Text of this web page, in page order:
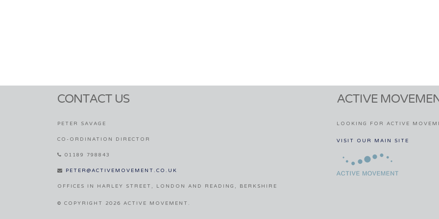
CONTACT US
PETER SAVAGE
CO-ORDINATION DIRECTOR
01189 798843
PETER@ACTIVEMOVEMENT.CO.UK
OFFICES IN HARLEY STREET, LONDON AND READING, BERKSHIRE
© COPYRIGHT 2026 ACTIVE MOVEMENT.
ACTIVE
LOOKING FOR ACTIVE
VISIT OUR MAIN SITE